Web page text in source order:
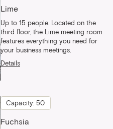
Lime
Up to 15 people. Located on the
third floor, the Lime meeting room
features everything you need for
your business meetings.
Details
Capacity: 50
Fuchsia